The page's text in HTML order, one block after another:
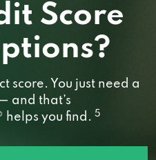
Score
score. You just need a
and that’s
helps you find. 5